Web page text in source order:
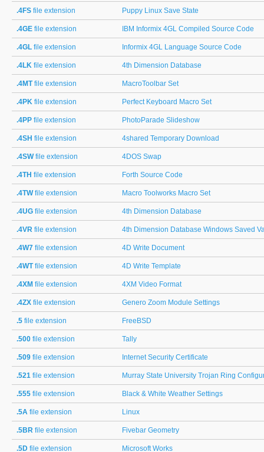
.4FS file extension Puppy Linux Save State
.4GE file extension IBM Informix 4GL Compiled Source Code
.4GL file extension Informix 4GL Language Source Code
.4LK file extension 4th Dimension Database
.4MTfile extension MacroToolbar Set
.4PK file extension Perfect Keyboard Macro Set
.4PP file extension PhotoParade Slideshow
.4SH file extension 4shared Temporary Download
.4SWfile extension 4DOS Swap
.4TH file extension Forth Source Code
.4TWfile extension Macro Toolworks Macro Set
.4UG file extension 4th Dimension Database
.4VR file extension 4th Dimension Database Windows Saved
.4W7 file extension 4D Write Document
.4WTfile extension 4D Write Template
.4XM file extension 4XM Video Format
.4ZX file extension Genero Zoom Module Settings
.5 file extension FreeBSD
.500 file extension Tally
.509 file extension Internet Security Certificate
.521 file extension Murray State University Trojan Ring
.555 file extension Black & White Weather Settings
.5A file extension Linux
.5BR file extension Fivebar Geometry
.5D file extension Microsoft Works